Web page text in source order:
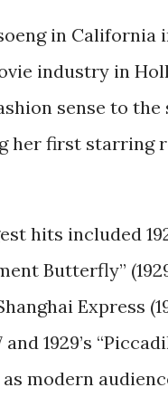
in California
industry in
sense to
her first starring
hits included
Butterfly”
Express
and 1929’s
modern